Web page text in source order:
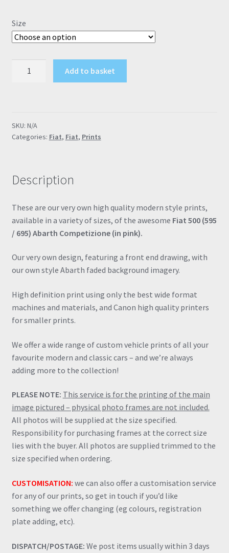
£57.95
Size
(Pink)
Special
Drawing
Print
Retro
Classic
Add to basket
SKU: N/A
Categories: Fiat, Fiat, Prints
Description
These are our very own high quality modern style prints,
available in a variety of sizes, of the awesome Fiat 500 (595
/ 695) Abarth Competizione (in pink).
Our very own design, featuring a front end drawing, with
our own style Abarth faded background imagery.
High definition print using only the best wide format
machines and materials, and Canon high quality printers
for smaller prints.
We offer a wide range of custom vehicle prints of all your
favourite modern and classic cars – and we’re always
adding more to the collection!
PLEASE NOTE: This service is for the printing of the main
image pictured – physical photo frames are not included.
All photos will be supplied at the size specified.
Responsibility for purchasing frames at the correct size
lies with the buyer. All photos are supplied trimmed to the
size specified when ordering.
CUSTOMISATION: we can also offer a customisation service
for any of our prints, so get in touch if you’d like
something we offer changing (eg colours, registration
plate adding, etc).
DISPATCH/POSTAGE: We post items usually within 3 days